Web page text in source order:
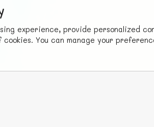
experience, provide personalized
You can manage your
FunNode isn't cheap to
back